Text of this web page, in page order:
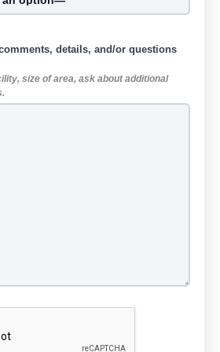
details, and/or questions
size of area, ask about additional